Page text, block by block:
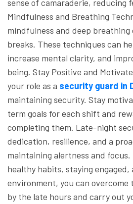
sense of camaraderie, reducing
Mindfulness and Breathing
mindfulness and deep
breaks. These techniques can
increase mental clarity, and
being. Stay Positive and
your role as a security guard in
maintaining security. Stay
term goals for each shift and
completing them. Late-night
dedication, resilience, and a
maintaining alertness and
healthy habits, staying
environment, you can overcome
by the late hours and carry out